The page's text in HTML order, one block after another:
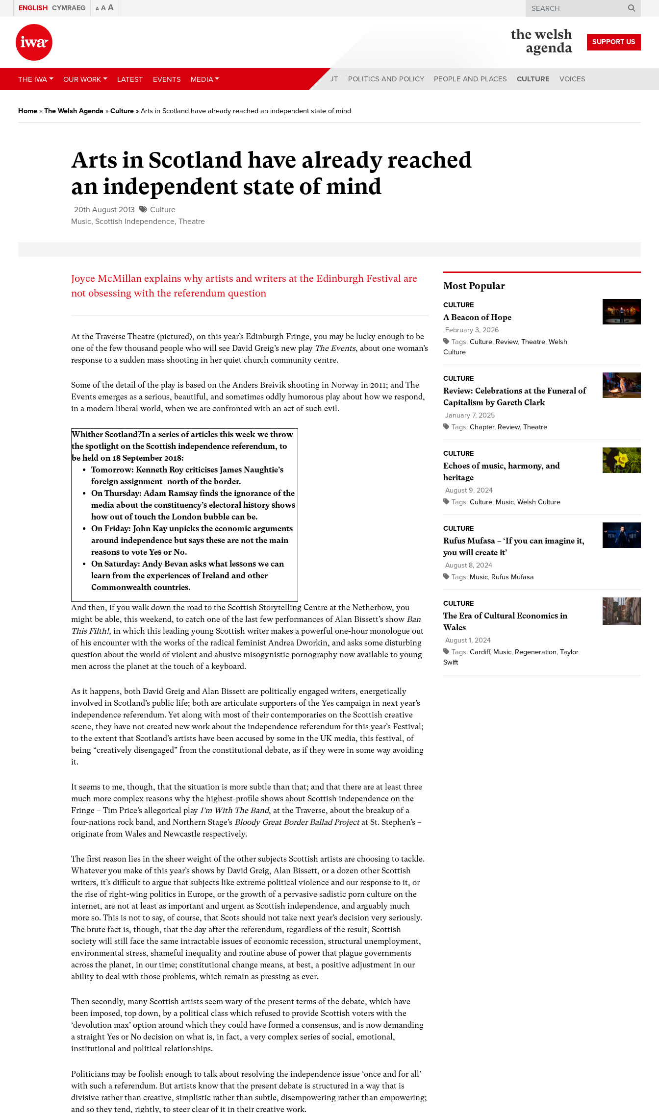
ENGLISH CYMRAEG A A A Search
SUPPORT US
THE IWA OUR WORK LATEST EVENTS MEDIA ABOUT POLITICS AND POLICY PEOPLE AND PLACES CULTURE VOICES
Home » The Welsh Agenda » Culture » Arts in Scotland have already reached an independent state of mind
Arts in Scotland have already reached
an independent state of mind
20th August 2013
Culture
Music, Scottish Independence,Theatre
Joyce McMillan explains why artists and writers at the Edinburgh Festival are
not obsessing with the referendum question
At the Traverse Theatre (pictured), on this year’s Edinburgh Fringe, you may be lucky enough to be
one of the few thousand people who will see David Greig’s new play The Events, about one woman’s
response to a sudden mass shooting in her quiet church community centre.
Some of the detail of the play is based on the Anders Breivik shooting in Norway in 2011; and The
Events emerges as a serious, beautiful, and sometimes oddly humorous play about how we respond,
in a modern liberal world, when we are confronted with an act of such evil.
Whither Scotland?In a series of articles this week we throw
the spotlight on the Scottish independence referendum, to
be held on 18 September 2018:
Tomorrow: Kenneth Roy criticises James Naughtie’s
foreign assignment north of the border.
On Thursday: Adam Ramsay finds the ignorance of the
media about the constituency’s electoral history shows
how out of touch the London bubble can be.
On Friday: John Kay unpicks the economic arguments
around independence but says these are not the main
reasons to vote Yes or No.
On Saturday: Andy Bevan asks what lessons we can
learn from the experiences of Ireland and other
Commonwealth countries.
And then, if you walk down the road to the Scottish Storytelling Centre at the Netherbow, you
might be able, this weekend, to catch one of the last few performances of Alan Bissett’s show Ban
This Filth!, in which this leading young Scottish writer makes a powerful one-hour monologue out
of his encounter with the works of the radical feminist Andrea Dworkin, and asks some disturbing
question about the world of violent and abusive misogynistic pornography now available to young
men across the planet at the touch of a keyboard.
As it happens, both David Greig and Alan Bissett are politically engaged writers, energetically
involved in Scotland’s public life; both are articulate supporters of the Yes campaign in next year’s
independence referendum. Yet along with most of their contemporaries on the Scottish creative
scene, they have not created new work about the independence referendum for this year’s Festival;
to the extent that Scotland’s artists have been accused by some in the UK media, this festival, of
being “creatively disengaged” from the constitutional debate, as if they were in some way avoiding
it.
It seems to me, though, that the situation is more subtle than that; and that there are at least three
much more complex reasons why the highest-profile shows about Scottish independence on the
Fringe – Tim Price’s allegorical playI’m With The Band, at the Traverse, about the breakup of a
four-nations rock band, and Northern Stage’s Bloody Great Border Ballad Projectat St. Stephen’s –
originate from Wales and Newcastle respectively.
The first reason lies in the sheer weight of the other subjects Scottish artists are choosing to tackle.
Whatever you make of this year’s shows by David Greig, Alan Bissett, or a dozen other Scottish
writers, it’s difficult to argue that subjects like extreme political violence and our response to it, or
the rise of right-wing politics in Europe, or the growth of a pervasive sadistic porn culture on the
internet, are not at least as important and urgent as Scottish independence, and arguably much
more so. This is not to say, of course, that Scots should not take next year’s decision very seriously.
The brute fact is, though, that the day after the referendum, regardless of the result, Scottish
society will still face the same intractable issues of economic recession, structural unemployment,
environmental stress, shameful inequality and routine abuse of power that plague governments
across the planet, in our time; constitutional change means, at best, a positive adjustment in our
ability to deal with those problems, which remain as pressing as ever.
Then secondly, many Scottish artists seem wary of the present terms of the debate, which have
been imposed, top down, by a political class which refused to provide Scottish voters with the
‘devolution max’ option around which they could have formed a consensus, and is now demanding
a straight Yes or No decision on what is, in fact, a very complex series of social, emotional,
institutional and political relationships.
Politicians may be foolish enough to talk about resolving the independence issue ‘once and for all’
with such a referendum. But artists know that the present debate is structured in a way that is
divisive rather than creative, simplistic rather than subtle, disempowering rather than empowering;
and so they tend, rightly, to steer clear of it in their creative work.
Most Popular
CULTURE
A Beacon of Hope
February 3, 2026
Tags: Culture, Review, Theatre, Welsh
Culture
CULTURE
Review: Celebrations at the Funeral of
Capitalism by Gareth Clark
January 7, 2025
Tags: Chapter, Review, Theatre
CULTURE
Echoes of music, harmony, and
heritage
August 9, 2024
Tags: Culture, Music, Welsh Culture
CULTURE
Rufus Mufasa – ‘If you can imagine it,
you will create it’
August 8, 2024
Tags: Music, Rufus Mufasa
CULTURE
The Era of Cultural Economics in
Wales
August 1, 2024
Tags: Cardiff, Music, Regeneration, Taylor
Swift